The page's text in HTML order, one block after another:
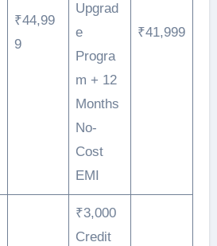
₹44,99
9
Upgrad
e
Progra
m + 12
Months
No-
Cost
EMI
₹41,999
₹3,000
Credit